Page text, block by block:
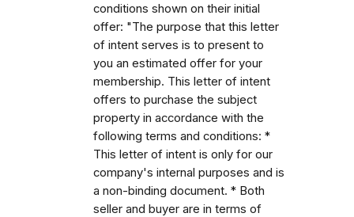
conditions shown on their initial
offer: "The purpose that this letter
of intent serves is to present to
you an estimated offer for your
membership. This letter of intent
offers to purchase the subject
property in accordance with the
following terms and conditions: *
This letter of intent is only for our
company's internal purposes and is
a non-binding document. * Both
seller and buyer are in terms of